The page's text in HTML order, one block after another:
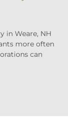
in Weare, NH
more often
can